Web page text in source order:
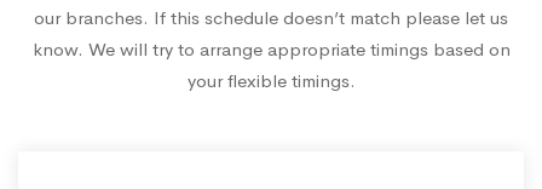
our branches. If this schedule doesn’t match please let us
know. We will try to arrange appropriate timings based on
your flexible timings.